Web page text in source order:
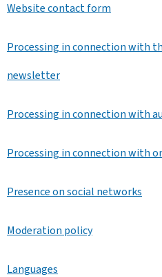
Website contact form
Processing in connection with
newsletter
Processing in connection with
Processing in connection with
Presence on social networks
Moderation policy
Languages